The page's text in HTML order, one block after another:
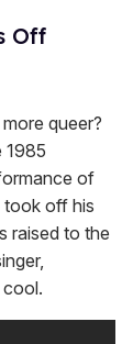
Off
queer?
1985
of
took off his
raised to the